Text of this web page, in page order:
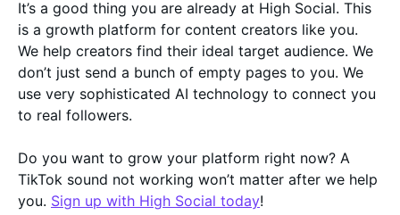
It’s a good thing you are already at High Social. This
is a growth platform for content creators like you.
We help creators find their ideal target audience. We
don’t just send a bunch of empty pages to you. We
use very sophisticated AI technology to connect you
to real followers.
Do you want to grow your platform right now? A
TikTok sound not working won’t matter after we help
you. Sign up with High Social today!